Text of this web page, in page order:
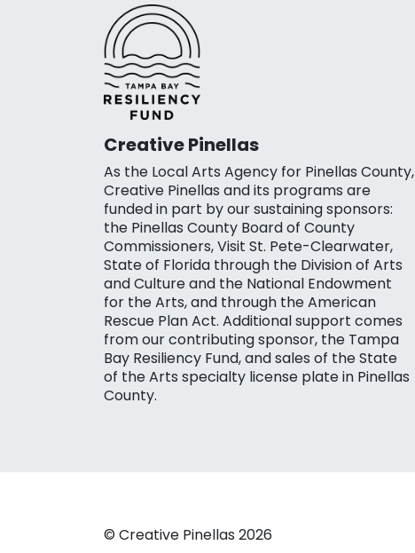
Creative Pinellas
As the Local Arts Agency for Pinellas County,
Creative Pinellas and its programs are
funded in part by our sustaining sponsors:
the Pinellas County Board of County
Commissioners, Visit St. Pete-Clearwater,
State of Florida through the Division of Arts
and Culture and the National Endowment
for the Arts, and through the American
Rescue Plan Act. Additional support comes
from our contributing sponsor, the Tampa
Bay Resiliency Fund, and sales of the State
of the Arts specialty license plate in Pinellas
County.
© Creative Pinellas 2026